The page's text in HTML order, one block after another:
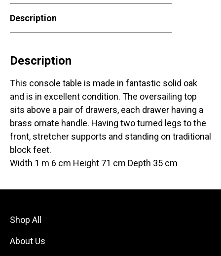
Description
Description
This console table is made in fantastic solid oak
and is in excellent condition. The oversailing top
sits above a pair of drawers, each drawer having a
brass ornate handle. Having two turned legs to the
front, stretcher supports and standing on traditional
block feet.
Width 1 m 6 cm Height 71 cm Depth 35 cm
Shop All
About Us